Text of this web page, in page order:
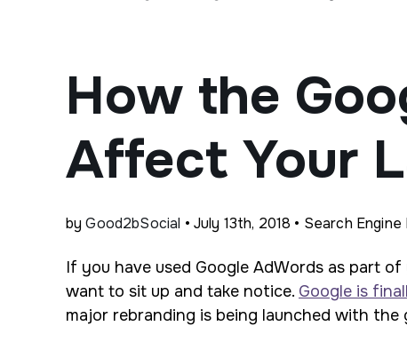
How the
Affect Your
byGood2bSocial • July 13th, 2018 • Search
If you have used Google AdWords as part
want to sit up and take notice. Google is
major rebranding is being launched with the